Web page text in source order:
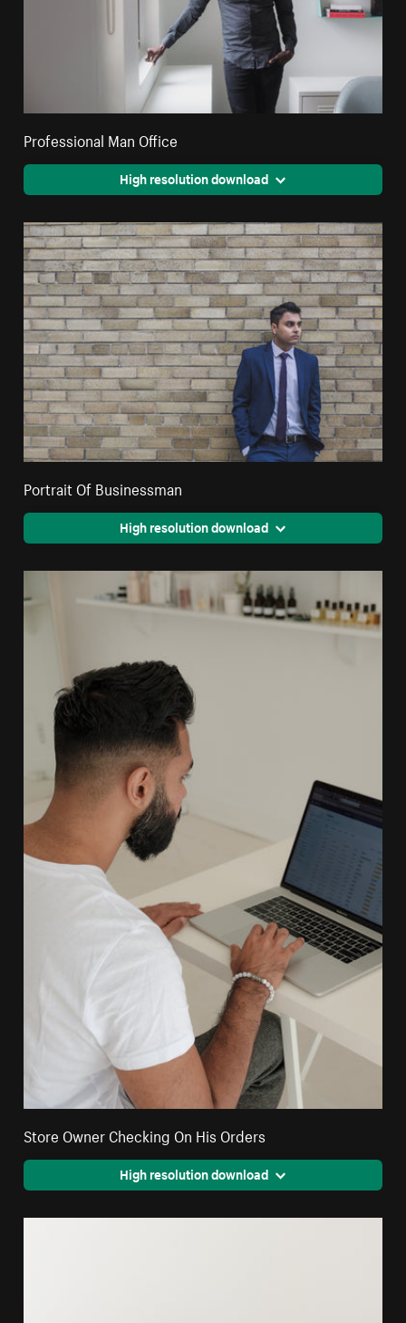
Professional Man Office
High resolution download
Portrait Of Businessman
High resolution download
Store Owner Checking On His Orders
High resolution download